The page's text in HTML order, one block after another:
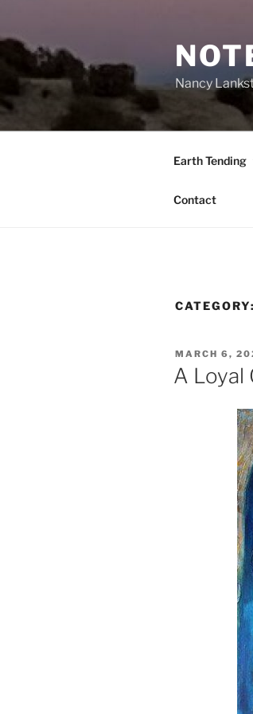
content
Nancy
Earth Tending
Contact
CATEGORY:
POSTED
ON
MARCH 6,
A Loyal